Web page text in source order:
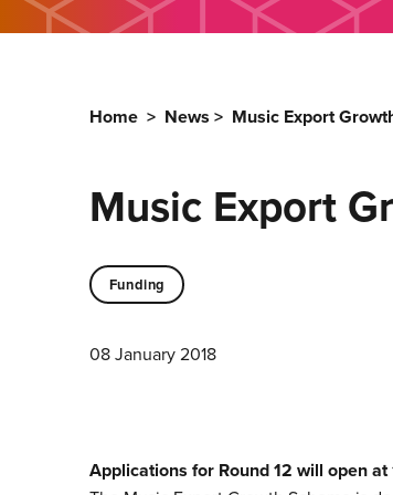
Home > News > Music Export
Music Export
Funding
08 January 2018
Applications for Round 12 will open